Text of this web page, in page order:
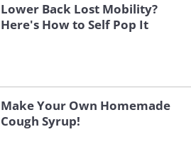
Lower Back Lost Mobility?
Here's How to Self Pop It
Make Your Own Homemade
Cough Syrup!